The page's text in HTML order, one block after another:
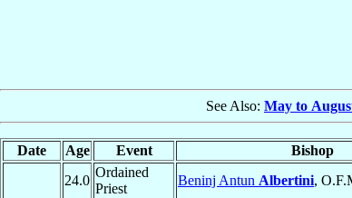
See Also: May to
Date Age Event Bishop
24.0
Ordained
Priest
Beninj Antun Albertini,